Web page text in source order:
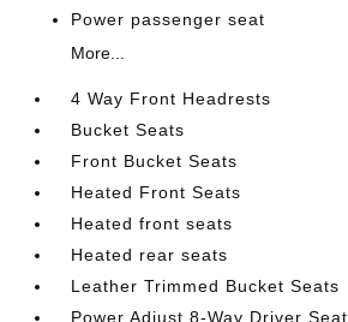
Power passenger seat
More...
4 Way Front Headrests
Bucket Seats
Front Bucket Seats
Heated Front Seats
Heated front seats
Heated rear seats
Leather Trimmed Bucket Seats
Power Adjust 8-Way Driver Seat